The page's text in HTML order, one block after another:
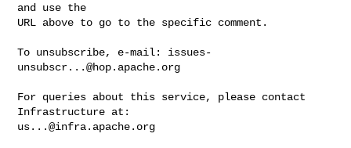
and use the
URL above to go to the specific comment.
To unsubscribe, e-mail: issues-
unsubscr...@hop.apache.org
For queries about this service, please contact
us...@infra.apache.org